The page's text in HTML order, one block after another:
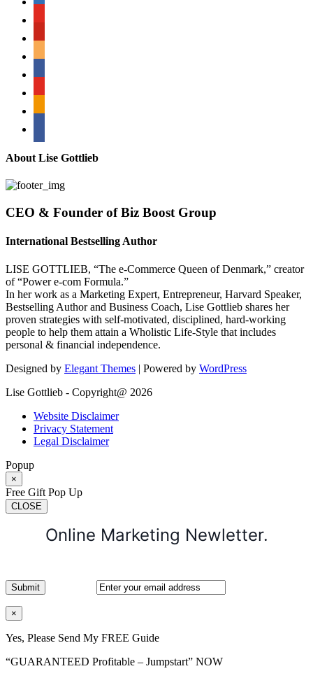
About Lise Gottlieb
CEO & Founder of Biz Boost Group
International Bestselling Author
LISE GOTTLIEB, “The e-Commerce Queen of Denmark,” creator
of “Power e-com Formula.”
In her work as a Marketing Expert, Entrepreneur, Harvard Speaker,
Bestselling Author and Business Coach, Lise Gottlieb shares her
proven strategies with self-motivated, disciplined, hard-working
people to help them attain a Wholistic Life-Style that includes
personal & financial independence.
Designed by Elegant Themes | Powered by WordPress
Lise Gottlieb - Copyright@ 2026
Website Disclaimer
Privacy Statement
Legal Disclaimer
Popup
×
Free Gift Pop Up
CLOSE
Online Marketing Newletter.
×
Yes, Please Send My FREE Guide
“GUARANTEED Profitable – Jumpstart” NOW